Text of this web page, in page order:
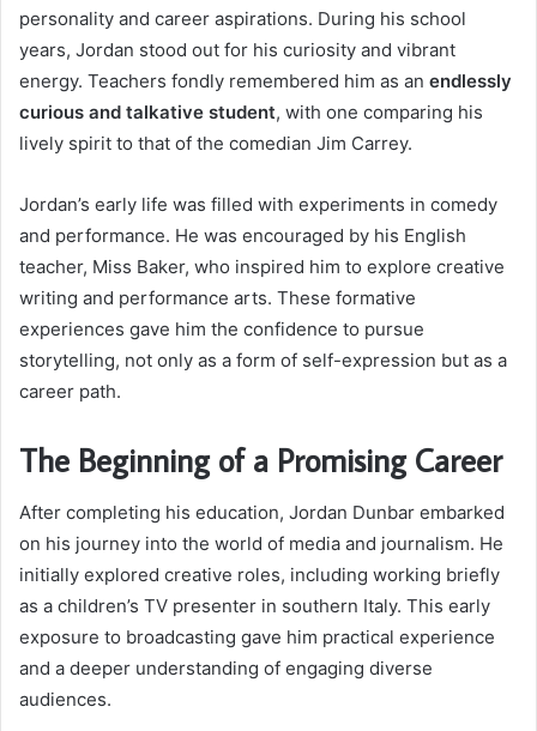
personality and career aspirations. During his school
years, Jordan stood out for his curiosity and vibrant
energy. Teachers fondly remembered him as an endlessly
curious and talkative student, with one comparing his
lively spirit to that of the comedian Jim Carrey.
Jordan’s early life was filled with experiments in comedy
and performance. He was encouraged by his English
teacher, Miss Baker, who inspired him to explore creative
writing and performance arts. These formative
experiences gave him the confidence to pursue
storytelling, not only as a form of self-expression but as a
career path.
The Beginning of a Promising Career
After completing his education, Jordan Dunbar embarked
on his journey into the world of media and journalism. He
initially explored creative roles, including working briefly
as a children’s TV presenter in southern Italy. This early
exposure to broadcasting gave him practical experience
and a deeper understanding of engaging diverse
audiences.